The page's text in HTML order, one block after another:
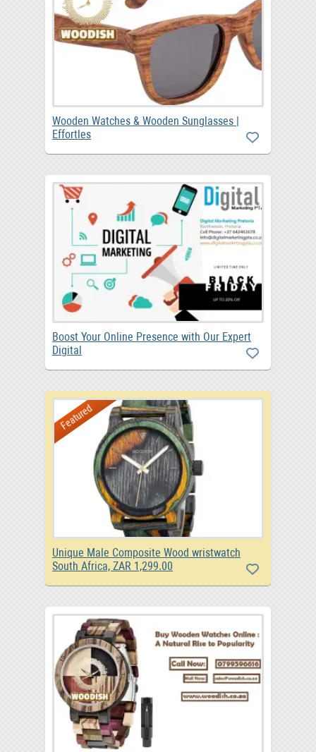
Wooden Watches & Wooden Sunglasses |
Effortles
Boost Your Online Presence with Our Expert
Digital
Featured
Unique Male Composite Wood wristwatch
South Africa, ZAR 1,299.00